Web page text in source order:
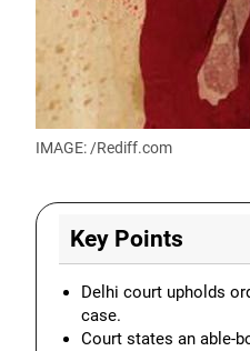
IMAGE: /Rediff.com
Key Points
Delhi court upholds
case.
Court states an able-